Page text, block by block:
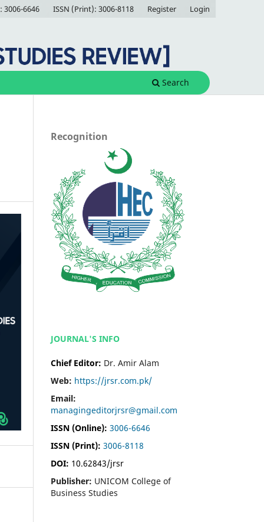
Search
3006-6646 ISSN (Print): 3006-8118 Register Login
Recognition
JOURNAL'S INFO
Chief Editor: Dr. Amir Alam
Web: https://jrsr.com.pk/
Email:
managingeditorjrsr@gmail.com
ISSN (Online): 3006-6646
ISSN (Print): 3006-8118
DOI: 10.62843/jrsr
Publisher: UNICOM College of
Business Studies